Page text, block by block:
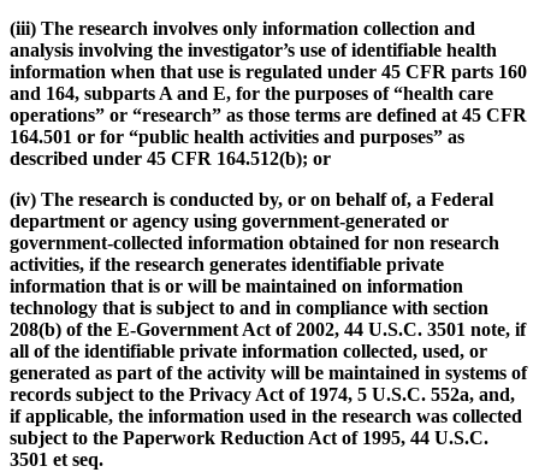
(iii) The research involves only information collection and
analysis involving the investigator’s use of identifiable health
information when that use is regulated under 45 CFR parts 160
and 164, subparts A and E, for the purposes of “health care
operations” or “research” as those terms are defined at 45 CFR
164.501 or for “public health activities and purposes” as
described under 45 CFR 164.512(b); or
(iv) The research is conducted by, or on behalf of, a Federal
department or agency using government-generated or
government-collected information obtained for non research
activities, if the research generates identifiable private
information that is or will be maintained on information
technology that is subject to and in compliance with section
208(b) of the E-Government Act of 2002, 44 U.S.C. 3501 note, if
all of the identifiable private information collected, used, or
generated as part of the activity will be maintained in systems of
records subject to the Privacy Act of 1974, 5 U.S.C. 552a, and,
if applicable, the information used in the research was collected
subject to the Paperwork Reduction Act of 1995, 44 U.S.C.
3501 et seq.